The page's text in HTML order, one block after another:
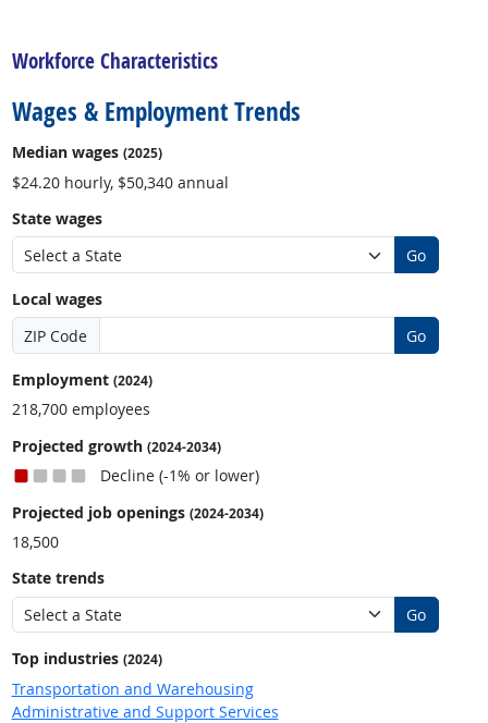
Workforce Characteristics
Wages & Employment Trends
Median wages (2025)
$24.20 hourly, $50,340 annual
State wages
Go
Local wages
ZIP Code
Go
Employment (2024)
218,700 employees
Projected growth (2024-2034)
Decline (-1% or lower)
Projected job openings (2024-2034)
18,500
State trends
Go
Top industries (2024)
Transportation and Warehousing
Administrative and Support Services